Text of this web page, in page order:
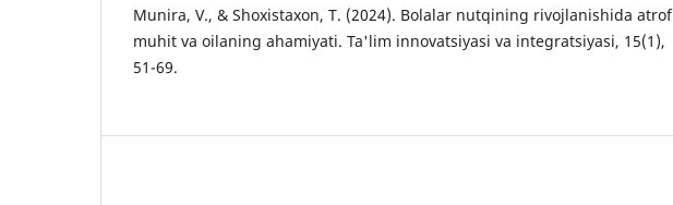
Munira, V., & Shoxistaxon, T. (2024). Bolalar nutqining rivojlanishida atrof
muhit va oilaning ahamiyati. Ta'lim innovatsiyasi va integratsiyasi, 15(1),
51-69.